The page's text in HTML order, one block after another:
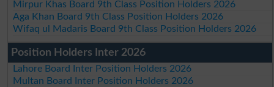
Mirpur Khas Board 9th Class Position Holders 2026
Aga Khan Board 9th Class Position Holders 2026
Wifaq ul Madaris Board 9th Class Position Holders 2026
Position Holders Inter 2026
Lahore Board Inter Position Holders 2026
Multan Board Inter Position Holders 2026